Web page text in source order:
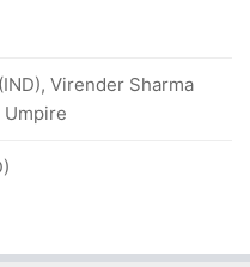
Virender Sharma
Umpire